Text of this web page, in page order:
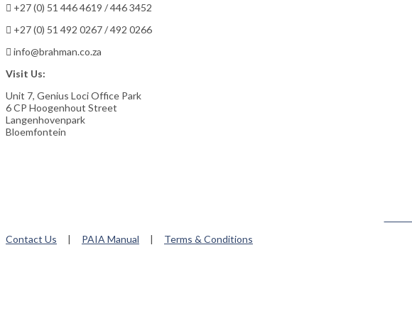
+27 (0) 51 446 4619 / 446 3452
+27 (0) 51 492 0267 / 492 0266
info@brahman.co.za
Visit Us:
Unit 7, Genius Loci Office Park
6 CP Hoogenhout Street
Langenhovenpark
Bloemfontein
Contact Us | PAIA Manual | Terms & Conditions